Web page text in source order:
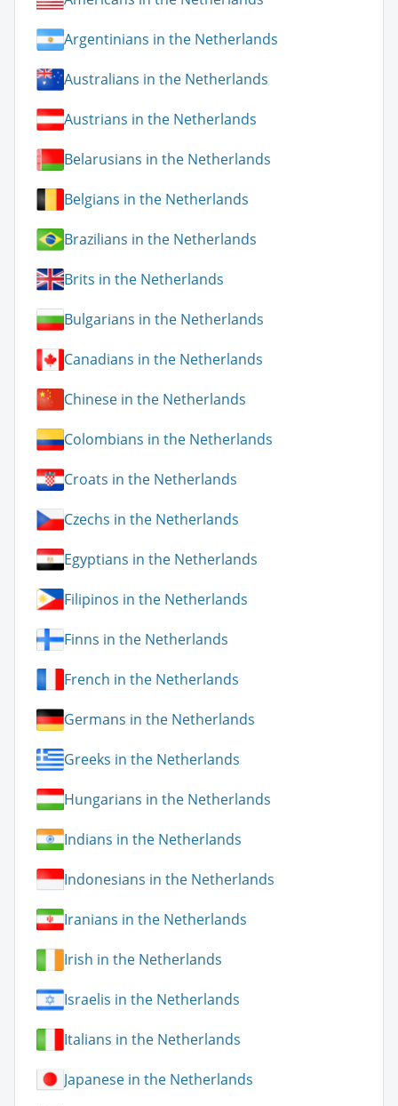
Argentinians in the Netherlands
Australians in the Netherlands
Austrians in the Netherlands
Belarusians in the Netherlands
Belgians in the Netherlands
Brazilians in the Netherlands
Brits in the Netherlands
Bulgarians in the Netherlands
Canadians in the Netherlands
Chinese in the Netherlands
Colombians in the Netherlands
Croats in the Netherlands
Czechs in the Netherlands
Egyptians in the Netherlands
Filipinos in the Netherlands
Finns in the Netherlands
French in the Netherlands
Germans in the Netherlands
Greeks in the Netherlands
Hungarians in the Netherlands
Indians in the Netherlands
Indonesians in the Netherlands
Iranians in the Netherlands
Irish in the Netherlands
Israelis in the Netherlands
Italians in the Netherlands
Japanese in the Netherlands